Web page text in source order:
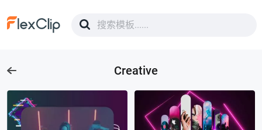
Creative